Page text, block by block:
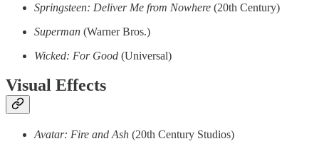
Springsteen: Deliver Me from Nowhere (20th Century)
Superman (Warner Bros.)
Wicked: For Good (Universal)
Visual Effects
Avatar: Fire and Ash (20th Century Studios)